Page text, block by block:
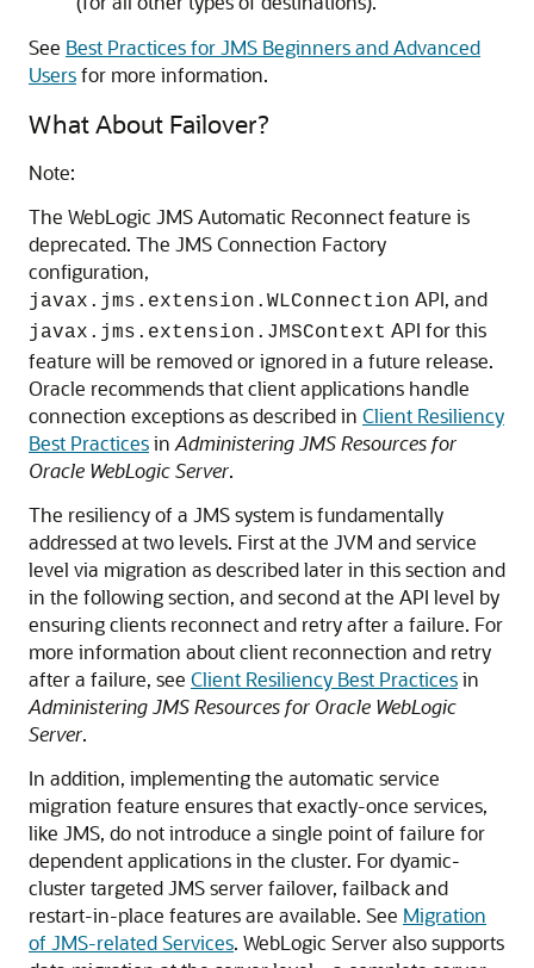
See Best Practices for JMS Beginners and Advanced
Usersfor more information.
What About Failover?
Note:
The WebLogic JMS Automatic Reconnect feature is
deprecated. The JMS Connection Factory
configuration,
javax.jms.extension.WLConnection API, and
javax.jms.extension.JMSContext API for this
feature will be removed or ignored in a future release.
Oracle recommends that client applications handle
connection exceptions as described in Client Resiliency
Best Practicesin Administering JMS Resources for
Oracle WebLogic Server.
The resiliency of a JMS system is fundamentally
addressed at two levels. First at the JVM and service
level via migration as described later in this section and
in the following section, and second at the API level by
ensuring clients reconnect and retry after a failure. For
more information about client reconnection and retry
after a failure, see Client Resiliency Best Practicesin
Administering JMS Resources for Oracle WebLogic
Server.
In addition, implementing the automatic service
migration feature ensures that exactly-once services,
like JMS, do not introduce a single point of failure for
dependent applications in the cluster. For dyamic-
cluster targeted JMS server failover, failback and
restart-in-place features are available. See Migration
of JMS-related Services. WebLogic Server also supports